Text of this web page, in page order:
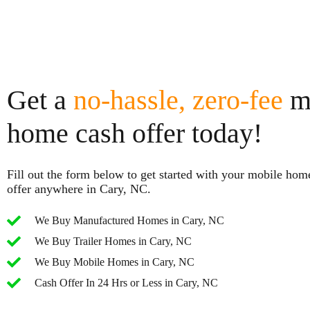
Get a no-hassle, zero-fee
home cash offer today!
Fill out the form below to get started with your mobile
offer anywhere in Cary, NC.
We Buy Manufactured Homes in Cary, NC
We Buy Trailer Homes in Cary, NC
We Buy Mobile Homes in Cary, NC
Cash Offer In 24 Hrs or Less in Cary, NC